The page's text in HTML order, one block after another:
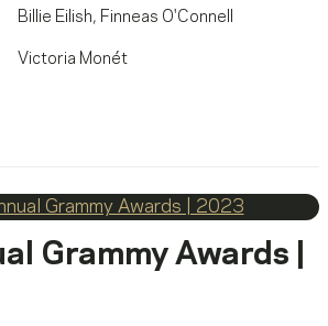
Billie Eilish, Finneas O'Connell
Victoria Monét
Grammy Awards |